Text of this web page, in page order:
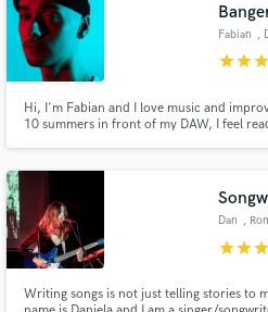
Fabian ,
starstarstar
Hi, I'm Fabian and I love music and
10 summers in front of my DAW, I feel
Dan ,
starstarstar
Writing songs is not just telling stories to
Fund and work on your
work is